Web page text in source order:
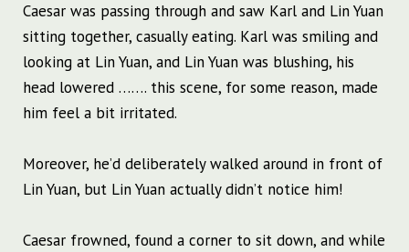
Caesar was passing through and saw Karl and Lin Yuan
sitting together, casually eating. Karl was smiling and
looking at Lin Yuan, and Lin Yuan was blushing, his
head lowered ……. this scene, for some reason, made
him feel a bit irritated.
Moreover, he’d deliberately walked around in front of
Lin Yuan, but Lin Yuan actually didn’t notice him!
Caesar frowned, found a corner to sit down, and while